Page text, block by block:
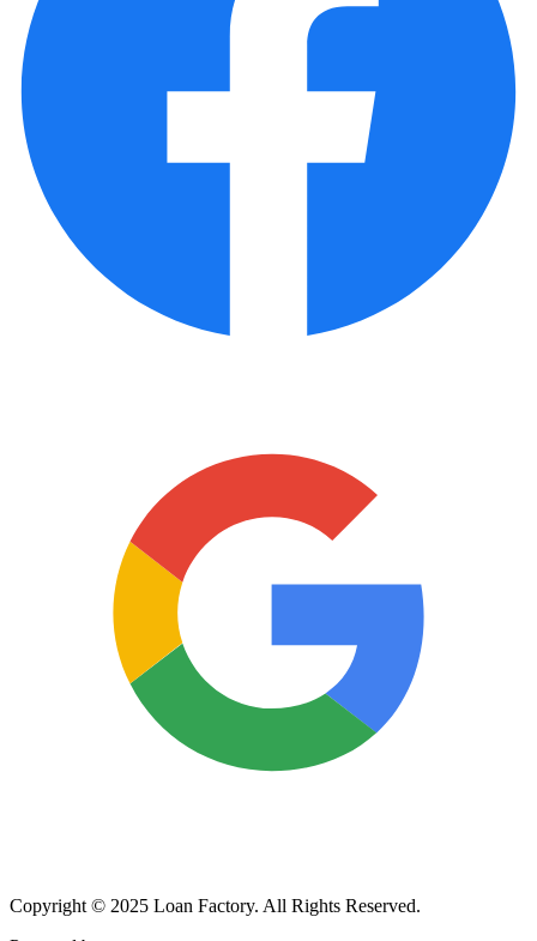
Copyright © 2025 Loan Factory. All Rights Reserved.